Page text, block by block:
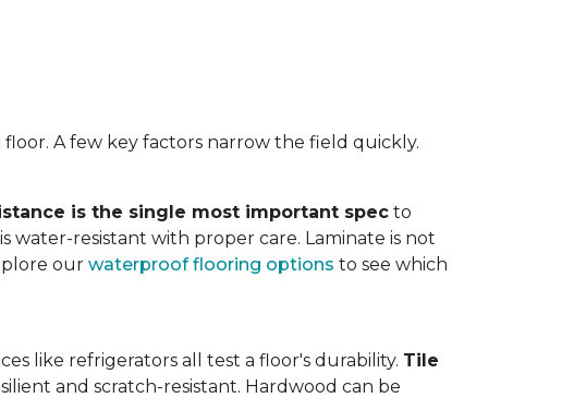
A few key factors narrow the field quickly.
is the single most important spec to
resistant with proper care. Laminate is not
our waterproof flooring options to see which
like refrigerators all test a floor's durability. Tile
and scratch-resistant. Hardwood can be